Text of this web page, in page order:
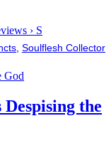
› S
Soulflesh Collector
the